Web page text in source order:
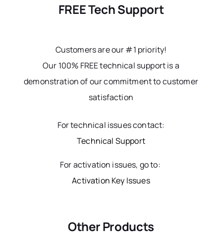
FREE Tech Support
Customers are our #1 priority!
Our 100% FREE technical support is a
demonstration of our commitment to customer
satisfaction
For technical issues contact:
Technical Support
For activation issues, go to:
Activation Key Issues
Other Products